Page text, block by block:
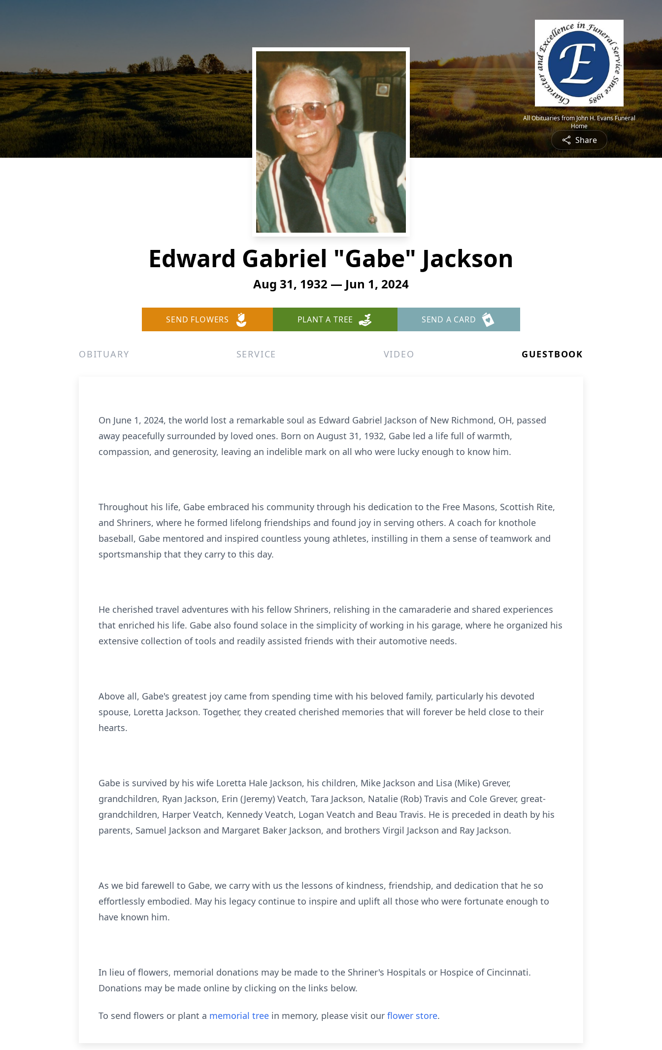
All Obituaries from John H. Evans Funeral
Home
Share
Edward Gabriel "Gabe" Jackson
Aug 31, 1932 — Jun 1, 2024
SEND FLOWERS PLANT A TREE SEND A CARD
OBITUARY SERVICE VIDEO GUESTBOOK
On June 1, 2024, the world lost a remarkable soul as Edward Gabriel Jackson of New Richmond, OH, passed
away peacefully surrounded by loved ones. Born on August 31, 1932, Gabe led a life full of warmth,
compassion, and generosity, leaving an indelible mark on all who were lucky enough to know him.
Throughout his life, Gabe embraced his community through his dedication to the Free Masons, Scottish Rite,
and Shriners, where he formed lifelong friendships and found joy in serving others. A coach for knothole
baseball, Gabe mentored and inspired countless young athletes, instilling in them a sense of teamwork and
sportsmanship that they carry to this day.
He cherished travel adventures with his fellow Shriners, relishing in the camaraderie and shared experiences
that enriched his life. Gabe also found solace in the simplicity of working in his garage, where he organized his
extensive collection of tools and readily assisted friends with their automotive needs.
Above all, Gabe's greatest joy came from spending time with his beloved family, particularly his devoted
spouse, Loretta Jackson. Together, they created cherished memories that will forever be held close to their
hearts.
Gabe is survived by his wife Loretta Hale Jackson, his children, Mike Jackson and Lisa (Mike) Grever,
grandchildren, Ryan Jackson, Erin (Jeremy) Veatch, Tara Jackson, Natalie (Rob) Travis and Cole Grever, great-
grandchildren, Harper Veatch, Kennedy Veatch, Logan Veatch and Beau Travis. He is preceded in death by his
parents, Samuel Jackson and Margaret Baker Jackson, and brothers Virgil Jackson and Ray Jackson.
As we bid farewell to Gabe, we carry with us the lessons of kindness, friendship, and dedication that he so
effortlessly embodied. May his legacy continue to inspire and uplift all those who were fortunate enough to
have known him.
In lieu of flowers, memorial donations may be made to the Shriner's Hospitals or Hospice of Cincinnati.
Donations may be made online by clicking on the links below.
To send flowers or plant a memorial tree in memory, please visit our flower store.